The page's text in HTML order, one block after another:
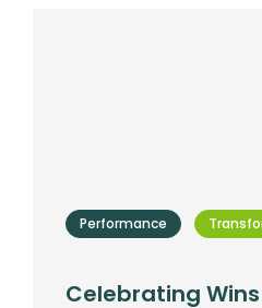
Performance
Celebrating Wins